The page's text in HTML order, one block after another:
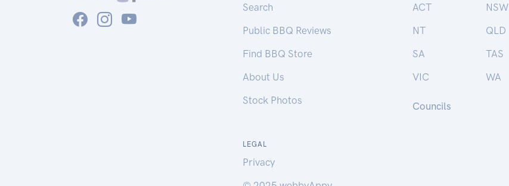
Search
Public BBQ Reviews
Find BBQ Store
About Us
Stock Photos
ACT
NSW
NT
QLD
SA
TAS
VIC
WA
Councils
LEGAL
Privacy